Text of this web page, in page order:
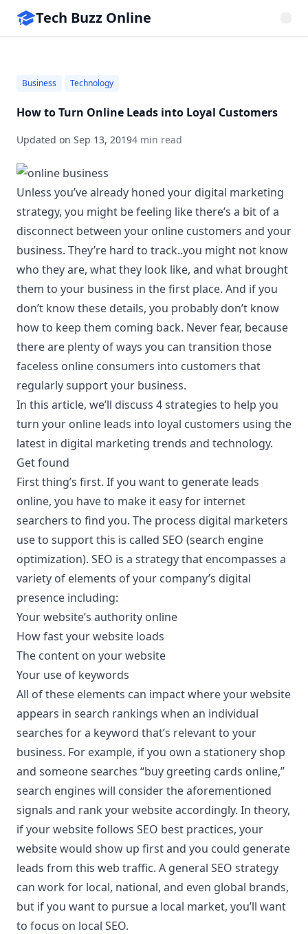
Tech Buzz Online
Business Technology
How to Turn Online Leads into Loyal Customers
Updated on Sep 13, 20194 min read
Unless you’ve already honed your digital marketing
strategy, you might be feeling like there’s a bit of a
disconnect between your online customers and your
business. They’re hard to track..you might not know
who they are, what they look like, and what brought
them to your business in the first place. And if you
don’t know these details, you probably don’t know
how to keep them coming back. Never fear, because
there are plenty of ways you can transition those
faceless online consumers into customers that
regularly support your business.
In this article, we’ll discuss 4 strategies to help you
turn your online leads into loyal customers using the
latest in digital marketing trends and technology.
Get found
First thing’s first. If you want to generate leads
online, you have to make it easy for internet
searchers to find you. The process digital marketers
use to support this is called SEO (search engine
optimization). SEO is a strategy that encompasses a
variety of elements of your company’s digital
presence including:
Your website’s authority online
How fast your website loads
The content on your website
Your use of keywords
All of these elements can impact where your website
appears in search rankings when an individual
searches for a keyword that’s relevant to your
business. For example, if you own a stationery shop
and someone searches “buy greeting cards online,”
search engines will consider the aforementioned
signals and rank your website accordingly. In theory,
if your website follows SEO best practices, your
website would show up first and you could generate
leads from this web traffic. A general SEO strategy
can work for local, national, and even global brands,
but if you want to pursue a local market, you’ll want
to focus on local SEO.